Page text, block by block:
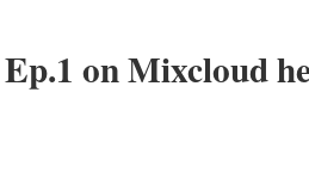
Ep.1 on Mixcloud